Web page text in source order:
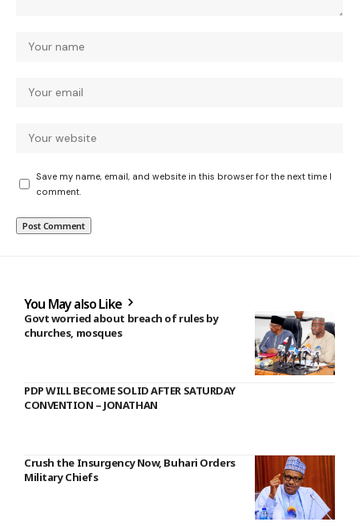
Save my name, email, and website in this browser for the next time I
comment.
You May also Like
Govt worried about breach of rules by
churches, mosques
PDP WILL BECOME SOLID AFTER SATURDAY
CONVENTION – JONATHAN
Crush the Insurgency Now, Buhari Orders
Military Chiefs